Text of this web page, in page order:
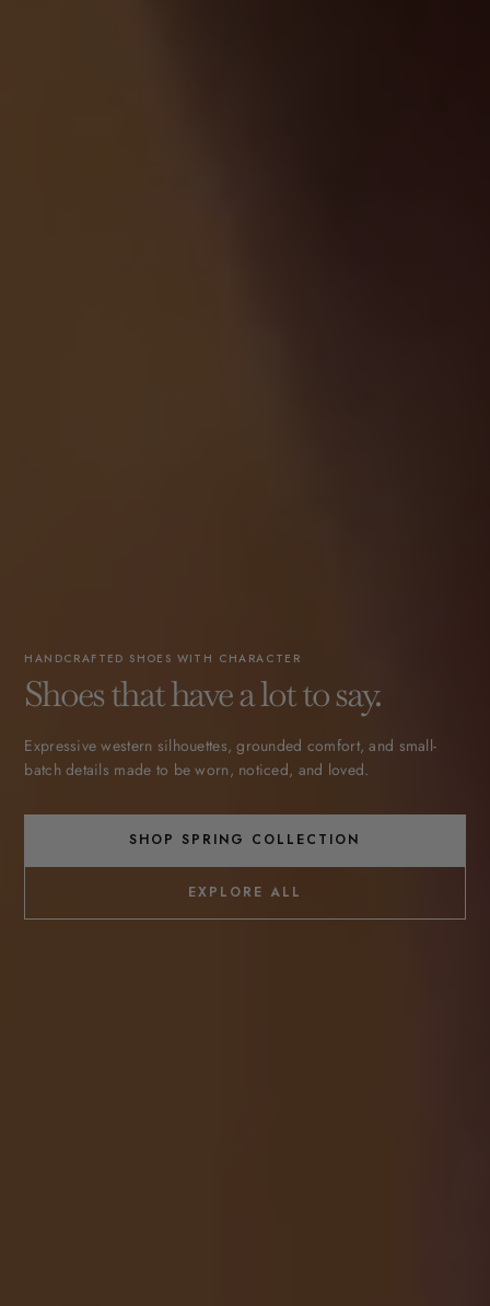
HANDCRAFTED SHOES WITH CHARACTER
Shoes that have a lot to say.
Expressive western silhouettes, grounded comfort, and small-
batch details made to be worn, noticed, and loved.
SHOP SPRING COLLECTION
EXPLORE ALL